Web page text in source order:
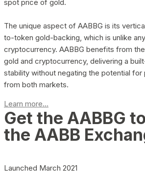
spot price of gold.
The unique aspect of AABBG is its
to-token gold-backing, which is unlike
cryptocurrency. AABBG benefits from
gold and cryptocurrency, delivering a
stability without negating the potential for
from both markets.
Learn more...
Get the AABBG
the AABB
Launched March 2021